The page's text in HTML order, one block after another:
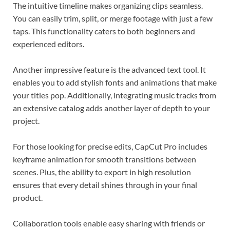
The intuitive timeline makes organizing clips seamless.
You can easily trim, split, or merge footage with just a few
taps. This functionality caters to both beginners and
experienced editors.
Another impressive feature is the advanced text tool. It
enables you to add stylish fonts and animations that make
your titles pop. Additionally, integrating music tracks from
an extensive catalog adds another layer of depth to your
project.
For those looking for precise edits, CapCut Pro includes
keyframe animation for smooth transitions between
scenes. Plus, the ability to export in high resolution
ensures that every detail shines through in your final
product.
Collaboration tools enable easy sharing with friends or